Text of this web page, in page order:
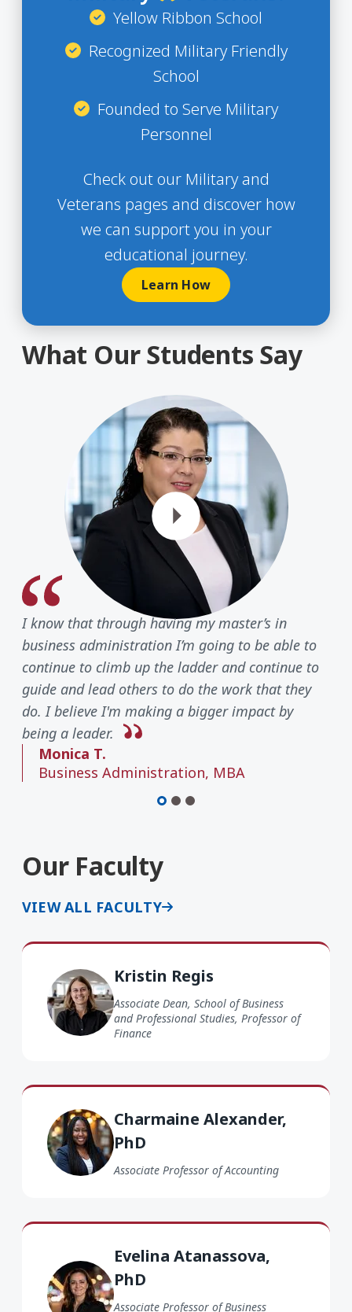
Yellow Ribbon School
Recognized Military Friendly
School
Founded to Serve Military
Personnel
Check out our Military and
Veterans pages and discover how
we can support you in your
educational journey.
Learn How
What Our Students Say
I know that through having my master’s in
business administration I’m going to be able to
continue to climb up the ladder and continue to
guide and lead others to do the work that they
do. I believe I'm making a bigger impact by
being a leader.
Monica T.
Business Administration, MBA
Our Faculty
VIEW ALL FACULTY
Kristin Regis
Associate Dean, School of Business
and Professional Studies, Professor of
Finance
Kristin Regis
Charmaine Alexander,
PhD
Associate Professor of Accounting
Charmaine Alexander PhD
Evelina Atanassova,
PhD
Associate Professor of Business
Evelina Atanassova PhD